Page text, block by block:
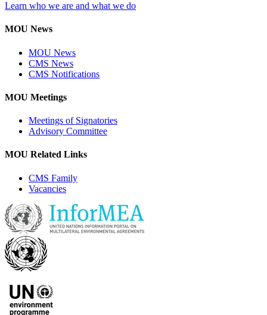
Learn who we are and what we do
MOU News
MOU News
CMS News
CMS Notifications
MOU Meetings
Meetings of Signatories
Advisory Committee
MOU Related Links
CMS Family
Vacancies